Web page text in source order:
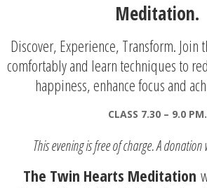
Meditation.
Discover, Experience, Transform. Join
comfortably and learn techniques to
happiness, enhance focus and
CLASS 7.30 – 9.0 PM.
This evening is free of charge. A
The Twin Hearts Meditation